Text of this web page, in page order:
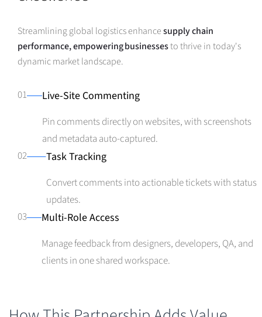
Streamlining global logistics enhancesupply chain
performance, empowering businessesto thrive in today's
dynamic market landscape.
01 Live-Site Commenting
Pin comments directly on websites, with screenshots
and metadata auto-captured.
02
Task Tracking
Convert comments into actionable tickets with status
updates.
03
Multi-Role Access
Manage feedback from designers, developers, QA, and
clients in one shared workspace.